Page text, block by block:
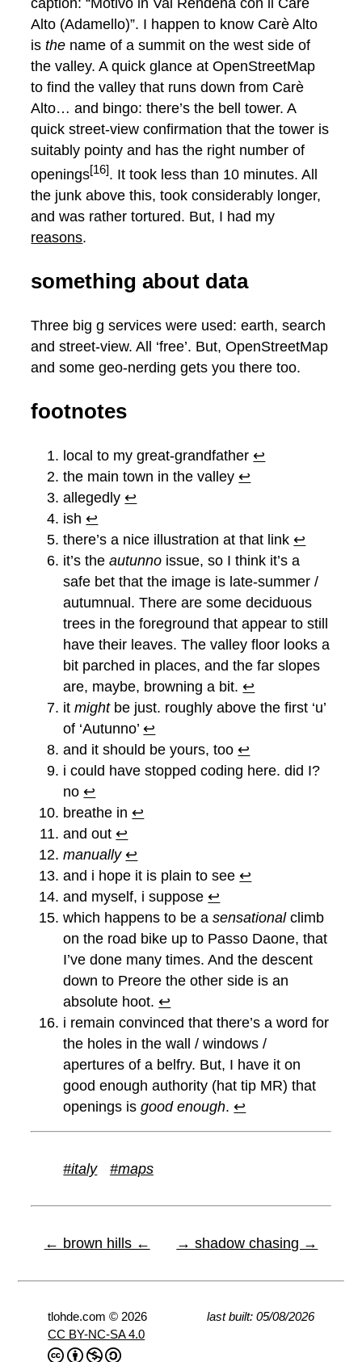
caption: “Motivo in Val Rendena con il Carè
Alto (Adamello)”. I happen to know Carè Alto
isthe name of a summit on the west side of
the valley. A quick glance at OpenStreetMap
to find the valley that runs down from Carè
Alto… and bingo: there’s the bell tower. A
quick street-view confirmation that the tower is
suitably pointy and has the right number of
openings[16]. It took less than 10 minutes. All
the junk above this, took considerably longer,
and was rather tortured. But, I had my
reasons.
something about data
Three big g services were used: earth, search
and street-view. All ‘free’. But, OpenStreetMap
and some geo-nerding gets you there too.
footnotes
local to my great-grandfather↩︎
the main town in the valley↩︎
allegedly↩︎
ish↩︎
there’s a nice illustration at that link↩︎
it’s theautunno issue, so I think it’s a
safe bet that the image is late-summer /
autumnual. There are some deciduous
trees in the foreground that appear to still
have their leaves. The valley floor looks a
bit parched in places, and the far slopes
are, maybe, browning a bit.↩︎
itmightbe just. roughly above the first ‘u’
of ‘Autunno’↩︎
and it should be yours, too↩︎
i could have stopped coding here. did I?
no↩︎
breathe in↩︎
and out↩︎
manually ↩︎
and i hope it is plain to see↩︎
and myself, i suppose↩︎
which happens to be asensationalclimb
on the road bike up to Passo Daone, that
I’ve done many times. And the descent
down to Preore the other side is an
absolute hoot.↩︎
i remain convinced that there’s a word for
the holes in the wall / windows /
apertures of a belfry. But, I have it on
good enough authority (hat tip MR) that
openings isgood enough.↩︎
#italy #maps
← brown hills ← → shadow chasing →
tlohde.com © 2026
CC BY-NC-SA 4.0
last built: 05/08/2026